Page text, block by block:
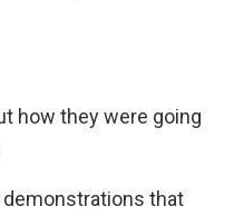
how they were going
demonstrations that